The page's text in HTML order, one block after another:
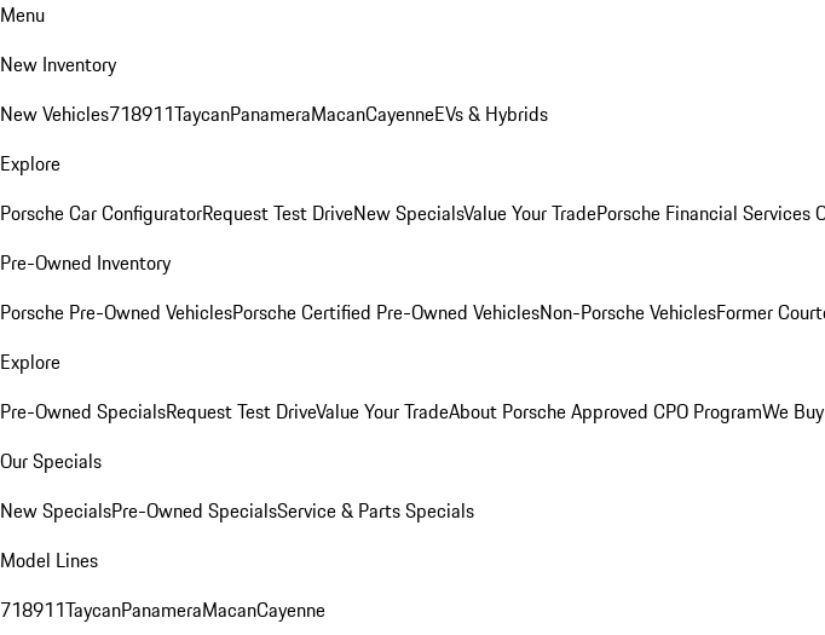
Menu
New Inventory
New Vehicles718911TaycanPanameraMacanCayenneEVs & Hybrids
Explore
Porsche Car ConfiguratorRequest Test DriveNew SpecialsValue Your TradePorsche Financial Services
Pre-Owned Inventory
Porsche Pre-Owned VehiclesPorsche Certified Pre-Owned VehiclesNon-Porsche VehiclesFormer
Explore
Pre-Owned SpecialsRequest Test DriveValue Your TradeAbout Porsche Approved CPO ProgramWe
Our Specials
New SpecialsPre-Owned SpecialsService & Parts Specials
Model Lines
718911TaycanPanameraMacanCayenne